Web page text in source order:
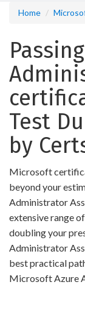
Home
Test
by
Microsoft
beyond your
Administrator
extensive range
doubling your
Administrator
best practical
Microsoft Azure